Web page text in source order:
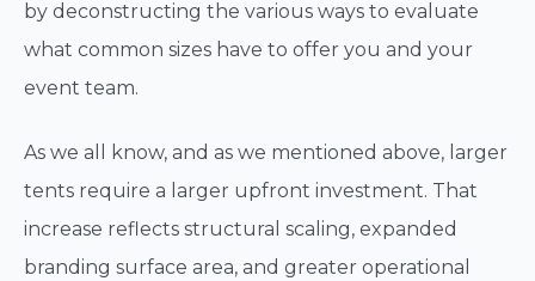
by deconstructing the various ways to evaluate
what common sizes have to offer you and your
event team.
As we all know, and as we mentioned above, larger
tents require a larger upfront investment. That
increase reflects structural scaling, expanded
branding surface area, and greater operational